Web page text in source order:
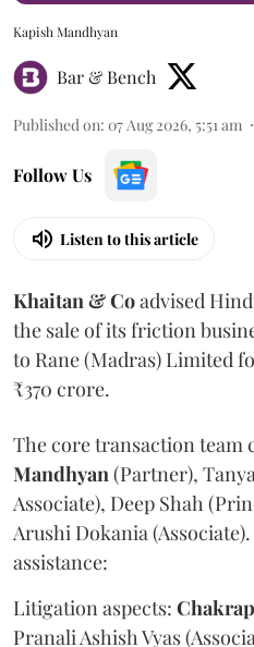
Kapish Mandhyan
Bar & Bench
Published on: 07 Aug 2026, 5:51 am
Follow Us
Listen to this article
Khaitan & Coadvised
the sale of its friction
to Rane (Madras) Limited
₹370 crore.
The core transaction team
Mandhyan(Partner),
Associate), Deep Shah
Arushi Dokania
assistance:
Litigation aspects:
Pranali Ashish Vyas